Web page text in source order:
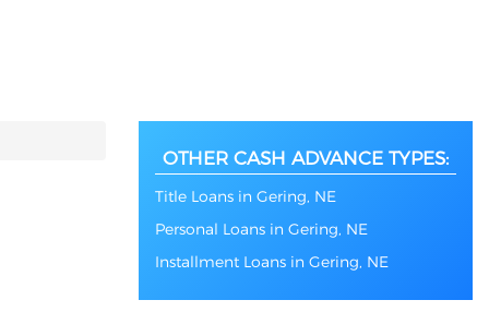
OTHER CASH ADVANCE TYPES:
Title Loans in Gering, NE
Personal Loans in Gering, NE
Installment Loans in Gering, NE